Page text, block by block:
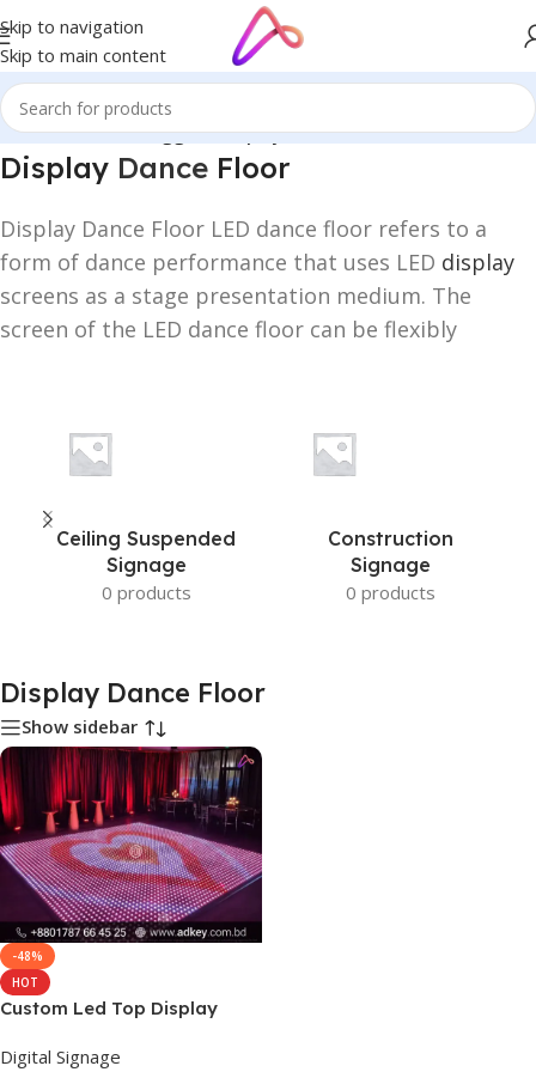
Skip to navigation
Skip to main content
Home/Products tagged “Display Dance Floor”
Display Dance Floor
Display Dance Floor LED dance floor refers to a
form of dance performance that uses LED display
screens as a stage presentation medium. The
screen of the LED dance floor can be flexibly
Ceiling Suspended
Signage
0 products
Construction
Signage
0 products
Display Dance Floor
Show sidebar
-48%
HOT
Custom Led Top Display
Digital Signage